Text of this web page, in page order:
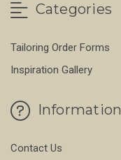
Categories
Tailoring Order Forms
Inspiration Gallery
Information
Contact Us